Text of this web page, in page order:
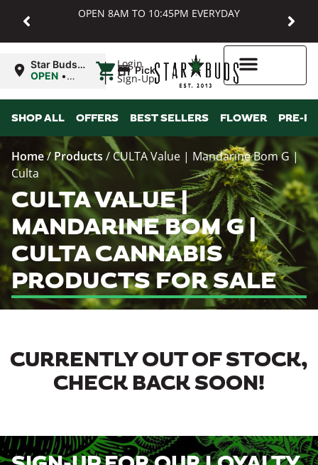
OPEN 8AM TO 10:45PM EVERYDAY
Login
Sign-Up
Star Buds
MD:
OPEN •
10:45PM
| Pickup
SHOP ALL OFFERS BEST SELLERS FLOWER PRE-
Home/ Products / CULTA Value | Mandarine Bom G |
Culta
CULTA VALUE |
MANDARINE BOM G |
CULTA CANNABIS
PRODUCTS FOR SALE
CURRENTLY OUT OF STOCK,
CHECK BACK SOON!